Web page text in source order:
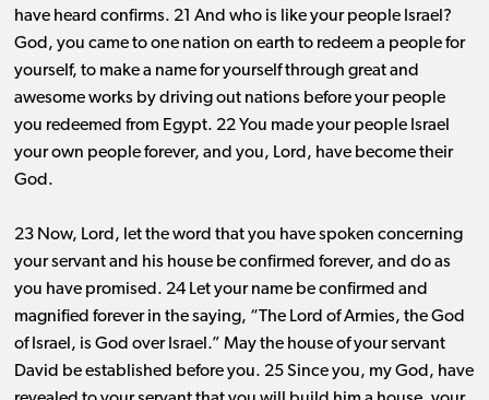
have heard confirms. 21 And who is like your people Israel?
God, you came to one nation on earth to redeem a people for
yourself, to make a name for yourself through great and
awesome works by driving out nations before your people
you redeemed from Egypt. 22 You made your people Israel
your own people forever, and you, Lord, have become their
God.
23 Now, Lord, let the word that you have spoken concerning
your servant and his house be confirmed forever, and do as
you have promised. 24 Let your name be confirmed and
magnified forever in the saying, “The Lord of Armies, the God
of Israel, is God over Israel.” May the house of your servant
David be established before you. 25 Since you, my God, have